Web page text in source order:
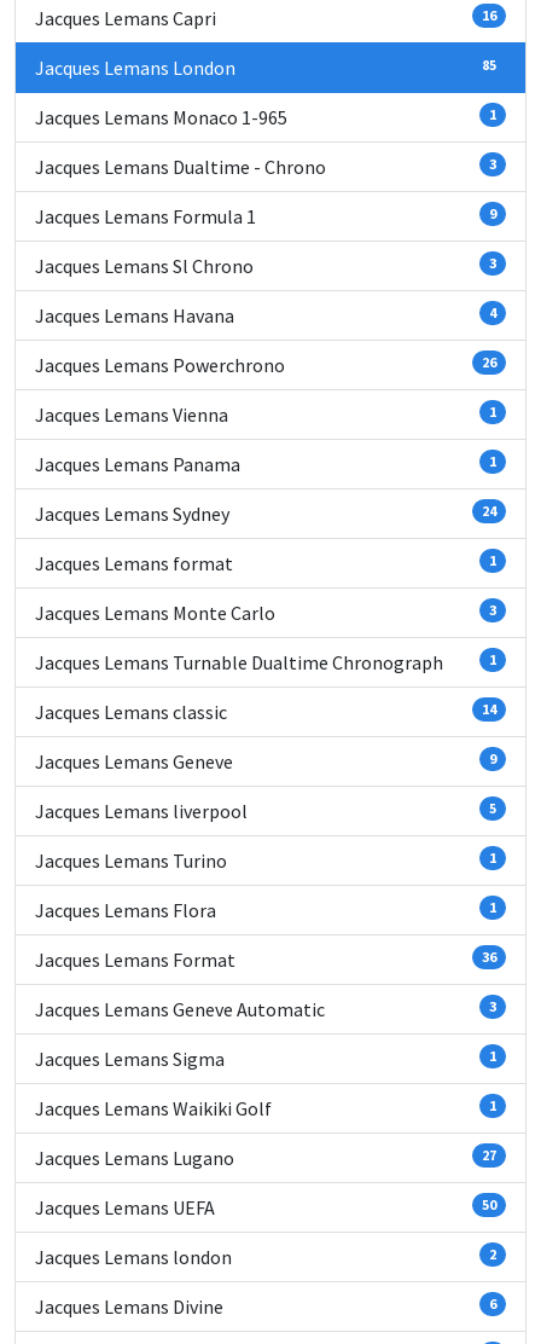
Jacques Lemans Capri 16
Jacques Lemans London 85
Jacques Lemans Monaco 1-965 1
Jacques Lemans Dualtime - Chrono 3
Jacques Lemans Formula 1 9
Jacques Lemans Sl Chrono 3
Jacques Lemans Havana 4
Jacques Lemans Powerchrono 26
Jacques Lemans Vienna 1
Jacques Lemans Panama 1
Jacques Lemans Sydney 24
Jacques Lemans format 1
Jacques Lemans Monte Carlo 3
Jacques Lemans Turnable Dualtime Chronograph 1
Jacques Lemans classic 14
Jacques Lemans Geneve 9
Jacques Lemans liverpool 5
Jacques Lemans Turino 1
Jacques Lemans Flora 1
Jacques Lemans Format 36
Jacques Lemans Geneve Automatic 3
Jacques Lemans Sigma 1
Jacques Lemans Waikiki Golf 1
Jacques Lemans Lugano 27
Jacques Lemans UEFA 50
Jacques Lemans london 2
Jacques Lemans Divine 6